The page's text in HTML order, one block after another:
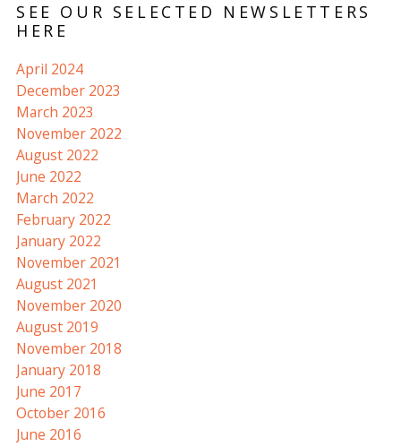
SEE OUR SELECTED NEWSLETTERS
HERE
April 2024
December 2023
March 2023
November 2022
August 2022
June 2022
March 2022
February 2022
January 2022
November 2021
August 2021
November 2020
August 2019
November 2018
January 2018
June 2017
October 2016
June 2016